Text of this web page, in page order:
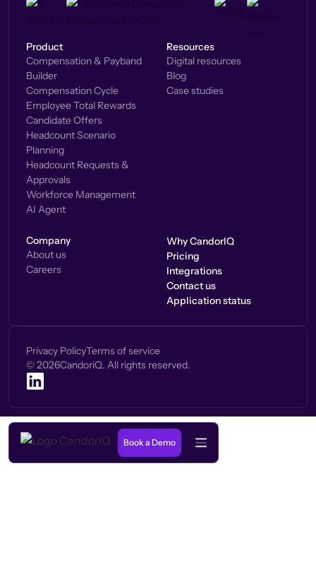
Product
Compensation & Payband
Builder
Compensation Cycle
Employee Total Rewards
Candidate Offers
Headcount Scenario
Planning
Headcount Requests &
Approvals
Workforce Management
AI Agent
Resources
Digital resources
Blog
Case studies
Company
About us
Careers
Why CandorIQ
Pricing
Integrations
Contact us
Application status
Privacy PolicyTerms of service
© 2026CandoriQ. All rights reserved.
Book a Demo